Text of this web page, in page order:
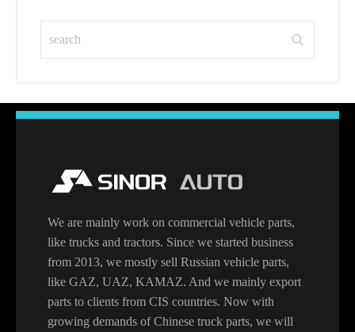
We are mainly work on commercial vehicle parts,
like trucks and tractors. Since we started business
from 2013, we mostly sell Russian vehicle parts,
like GAZ, UAZ, KAMAZ. And we mainly export
parts to clients from CIS countries. Now with
growing demands of Chinese truck parts, we will